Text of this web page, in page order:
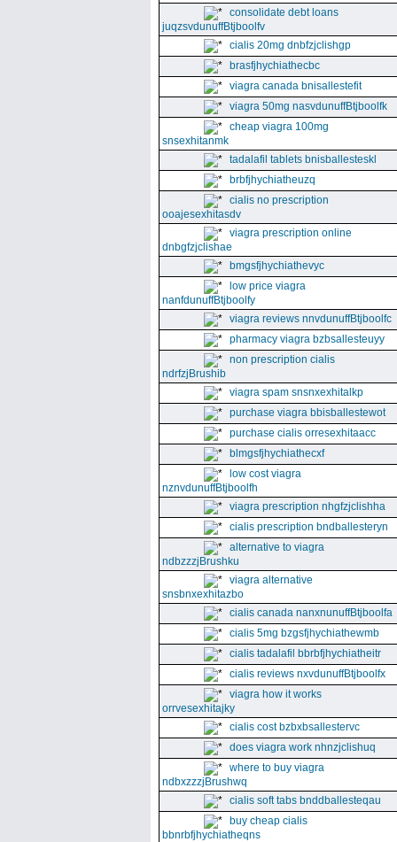
consolidate debt loans
juqzsvdunuffBtjboolfv
cialis 20mg dnbfzjclishgp
brasfjhychiathecbc
viagra canada bnisallestefit
viagra 50mg nasvdunuffBtjboolfk
cheap viagra 100mg
snsexhitanmk
tadalafil tablets bnisballesteskl
brbfjhychiatheuzq
cialis no prescription
ooajesexhitasdv
viagra prescription online
dnbgfzjclishae
bmgsfjhychiathevyc
low price viagra
nanfdunuffBtjboolfy
viagra reviews nnvdunuffBtjboolfc
pharmacy viagra bzbsallesteuyy
non prescription cialis
ndrfzjBrushib
viagra spam snsnxexhitalkp
purchase viagra bbisballestewot
purchase cialis orresexhitaacc
blmgsfjhychiathecxf
low cost viagra
nznvdunuffBtjboolfh
viagra prescription nhgfzjclishha
cialis prescription bndballesteryn
alternative to viagra
ndbzzzjBrushku
viagra alternative
snsbnxexhitazbo
cialis canada nanxnunuffBtjboolfa
cialis 5mg bzgsfjhychiathewmb
cialis tadalafil bbrbfjhychiatheitr
cialis reviews nxvdunuffBtjboolfx
viagra how it works
orrvesexhitajky
cialis cost bzbxbsallestervc
does viagra work nhnzjclishuq
where to buy viagra
ndbxzzzjBrushwq
cialis soft tabs bnddballesteqau
buy cheap cialis
bbnrbfjhychiatheqns